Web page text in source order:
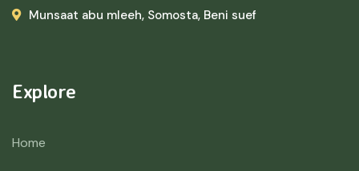
Munsaat abu mleeh, Somosta, Beni suef
Explore
Home